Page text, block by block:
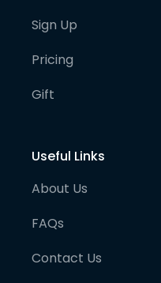
Sign Up
Pricing
Gift
Useful Links
About Us
FAQs
Contact Us